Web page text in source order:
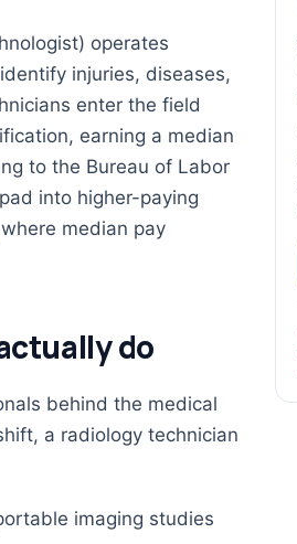
operates
injuries, diseases,
enter the field
earning a median
to the Bureau of Labor
into higher-paying
median pay
do
behind the medical
a radiology technician
imaging studies